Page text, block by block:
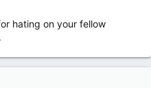
hating on your fellow